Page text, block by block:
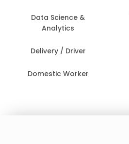
Data Science &
Analytics
Delivery / Driver
Domestic Worker